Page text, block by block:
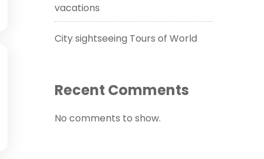
vacations
City sightseeing Tours of World
Recent Comments
No comments to show.